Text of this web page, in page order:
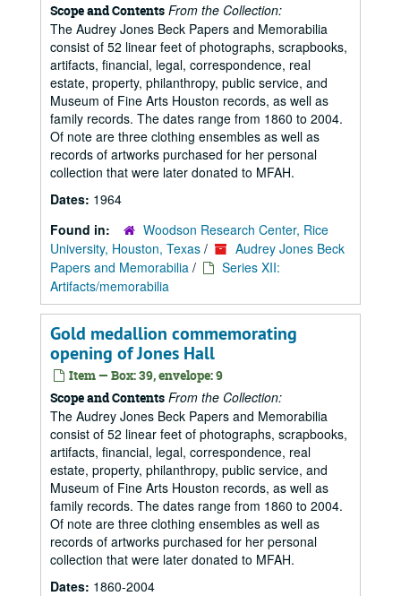
Scope and Contents From the Collection:
The Audrey Jones Beck Papers and Memorabilia
consist of 52 linear feet of photographs, scrapbooks,
artifacts, financial, legal, correspondence, real
estate, property, philanthropy, public service, and
Museum of Fine Arts Houston records, as well as
family records. The dates range from 1860 to 2004.
Of note are three clothing ensembles as well as
records of artworks purchased for her personal
collection that were later donated to MFAH.
Dates: 1964
Found in:
Woodson Research Center, Rice
University, Houston, Texas /
Audrey Jones Beck
Papers and Memorabilia /
Series XII:
Artifacts/memorabilia
Gold medallion commemorating
opening of Jones Hall
Item — Box: 39, envelope: 9
Scope and Contents From the Collection:
The Audrey Jones Beck Papers and Memorabilia
consist of 52 linear feet of photographs, scrapbooks,
artifacts, financial, legal, correspondence, real
estate, property, philanthropy, public service, and
Museum of Fine Arts Houston records, as well as
family records. The dates range from 1860 to 2004.
Of note are three clothing ensembles as well as
records of artworks purchased for her personal
collection that were later donated to MFAH.
Dates: 1860-2004